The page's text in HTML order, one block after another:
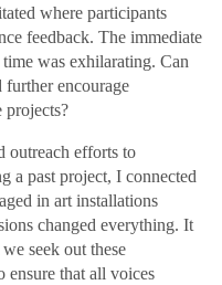
where participants
feedback. The immediate
was exhilarating. Can
encourage
outreach efforts to
a past project, I connected
in art installations
changed everything. It
seek out these
ensure that all voices